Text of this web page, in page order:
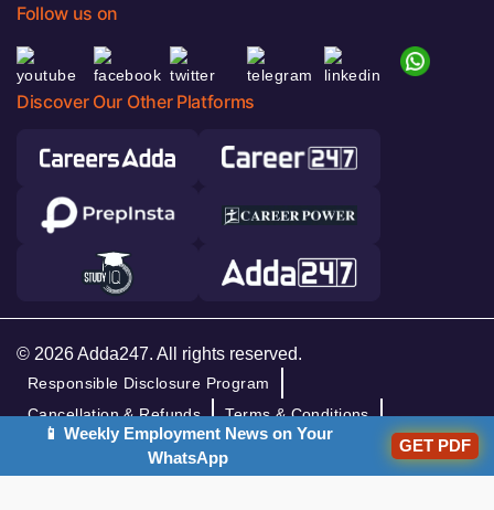
Follow us on
Discover Our Other Platforms
© 2026 Adda247. All rights reserved.
Responsible Disclosure Program
Cancellation & Refunds
Terms & Conditions
Privacy Policy
📱 Weekly Employment News on Your
WhatsApp
GET PDF